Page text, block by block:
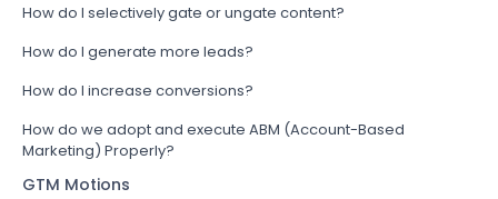
How do I selectively gate or ungate content?
How do I generate more leads?
How do I increase conversions?
How do we adopt and execute ABM (Account-Based
Marketing) Properly?
GTM Motions